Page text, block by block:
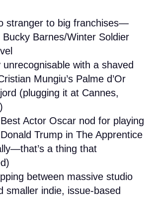
stranger to big franchises—
Barnes/Winter Soldier
unrecognisable with a shaved
Mungiu’s Palme d’Or
(plugging it at Cannes,
Actor Oscar nod for playing
Trump in The Apprentice
a thing that
between massive studio
smaller indie, issue-based